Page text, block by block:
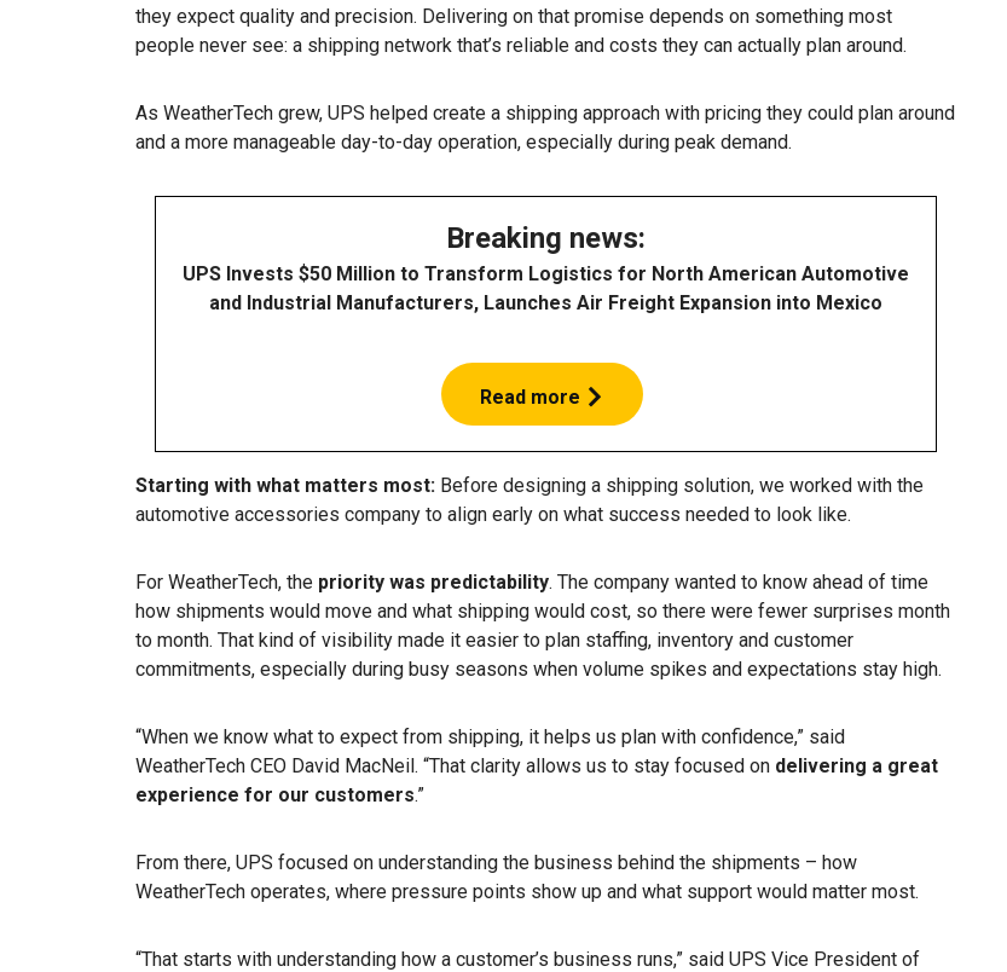
they expect quality and precision. Delivering on that promise depends on something most
people never see: a shipping network that’s reliable and costs they can actually plan around.
As WeatherTech grew, UPS helped create a shipping approach with pricing they could plan around
and a more manageable day-to-day operation, especially during peak demand.
Breaking news:
UPS Invests $50 Million to Transform Logistics for North American Automotive
and Industrial Manufacturers, Launches Air Freight Expansion into Mexico
Read more
Starting with what matters most: Before designing a shipping solution, we worked with the
automotive accessories company to align early on what success needed to look like.
For WeatherTech, the priority was predictability. The company wanted to know ahead of time
how shipments would move and what shipping would cost, so there were fewer surprises month
to month. That kind of visibility made it easier to plan staffing, inventory and customer
commitments, especially during busy seasons when volume spikes and expectations stay high.
“When we know what to expect from shipping, it helps us plan with confidence,” said
WeatherTech CEO David MacNeil. “That clarity allows us to stay focused on delivering a great
experience for our customers.”
From there, UPS focused on understanding the business behind the shipments – how
WeatherTech operates, where pressure points show up and what support would matter most.
“That starts with understanding how a customer’s business runs,” said UPS Vice President of